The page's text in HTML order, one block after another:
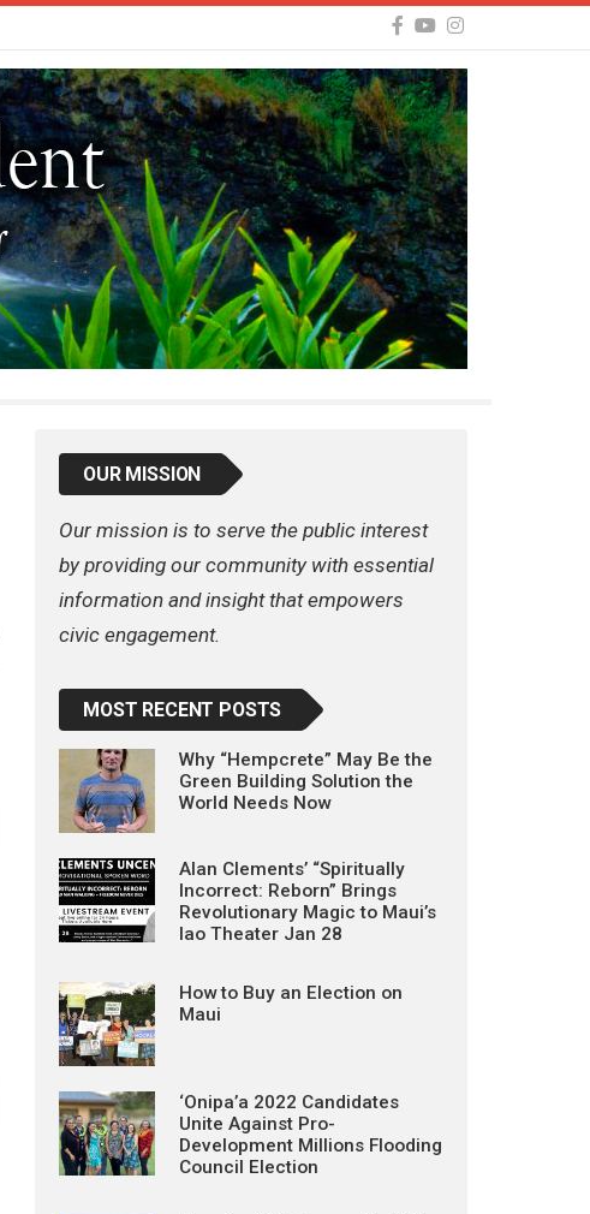
OUR MISSION
Our mission is to serve the public interest
by providing our community with essential
information and insight that empowers
civic engagement.
MOST RECENT POSTS
Why “Hempcrete” May Be the
Green Building Solution the
World Needs Now
Alan Clements’ “Spiritually
Incorrect: Reborn” Brings
Revolutionary Magic to Maui’s
Iao Theater Jan 28
How to Buy an Election on
Maui
‘Onipa’a 2022 Candidates
Unite Against Pro-
Development Millions Flooding
Council Election